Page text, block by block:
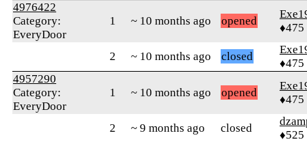
4976422
Category:
EveryDoor
1 ~ 10 months ago opened
♦475
2 ~ 10 months ago closed
♦475
4957290
Category:
EveryDoor
1 ~ 10 months ago opened
♦475
2 ~ 9 months ago closed
♦525